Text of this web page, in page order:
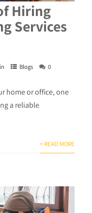
Hiring
Services
Blogs
0
home or office, one
a reliable
+ READ MORE